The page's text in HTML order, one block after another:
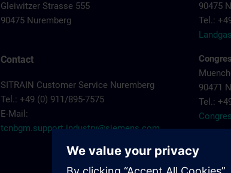
Gleiwitzer Strasse 555
90475 Nuremberg
Contact
SITRAIN Customer Service Nuremberg
Tel.: +49 (0) 911/895-7575
E-Mail:
tcnbgm.support.industry@siemens.com
90475
Tel.:
90471
Tel.:
90473